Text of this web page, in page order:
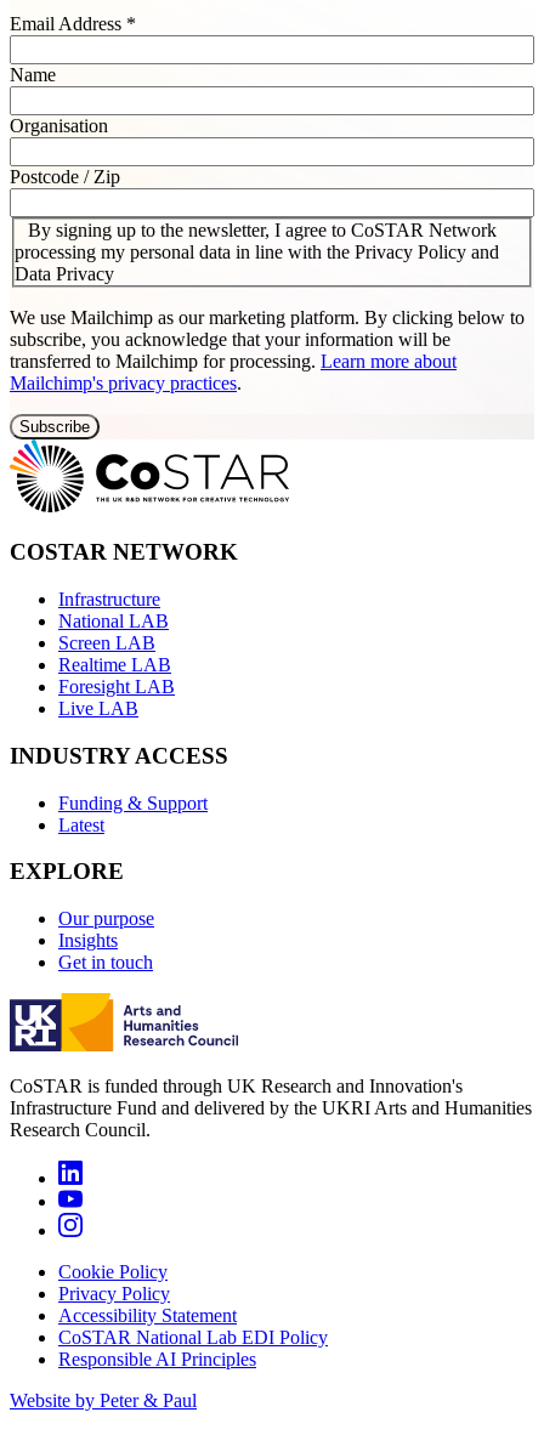
Email Address *
Name
Organisation
Postcode / Zip
By signing up to the newsletter, I agree to CoSTAR Network
processing my personal data in line with the Privacy Policy and
Data Privacy
We use Mailchimp as our marketing platform. By clicking below to
subscribe, you acknowledge that your information will be
transferred to Mailchimp for processing. Learn more about
Mailchimp's privacy practices.
COSTAR NETWORK
Infrastructure
National LAB
Screen LAB
Realtime LAB
Foresight LAB
Live LAB
INDUSTRY ACCESS
Funding & Support
Latest
EXPLORE
Our purpose
Insights
Get in touch
CoSTAR is funded through UK Research and Innovation's
Infrastructure Fund and delivered by the UKRI Arts and Humanities
Research Council.
Cookie Policy
Privacy Policy
Accessibility Statement
CoSTAR National Lab EDI Policy
Responsible AI Principles
Website by Peter & Paul